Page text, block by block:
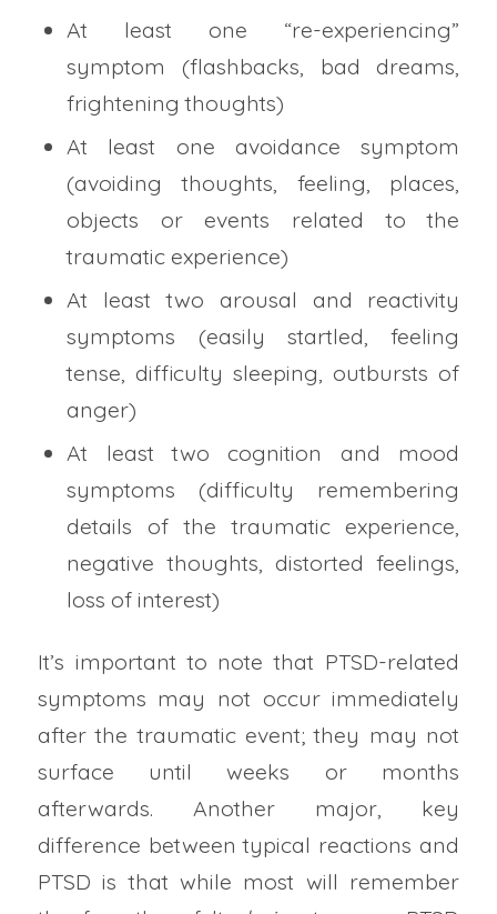
At least one “re-experiencing”
symptom (flashbacks, bad dreams,
frightening thoughts)
At least one avoidance symptom
(avoiding thoughts, feeling, places,
objects or events related to the
traumatic experience)
At least two arousal and reactivity
symptoms (easily startled, feeling
tense, difficulty sleeping, outbursts of
anger)
At least two cognition and mood
symptoms (difficulty remembering
details of the traumatic experience,
negative thoughts, distorted feelings,
loss of interest)
It’s important to note that PTSD-related
symptoms may not occur immediately
after the traumatic event; they may not
surface until weeks or months
afterwards. Another major, key
difference between typical reactions and
PTSD is that while most will remember